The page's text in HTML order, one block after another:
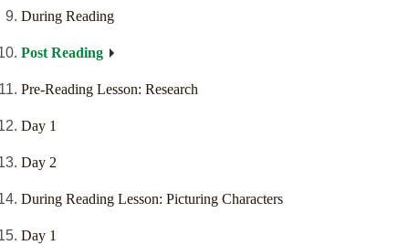
During Reading
Post Reading
Pre-Reading Lesson: Research
Day 1
Day 2
During Reading Lesson: Picturing Characters
Day 1